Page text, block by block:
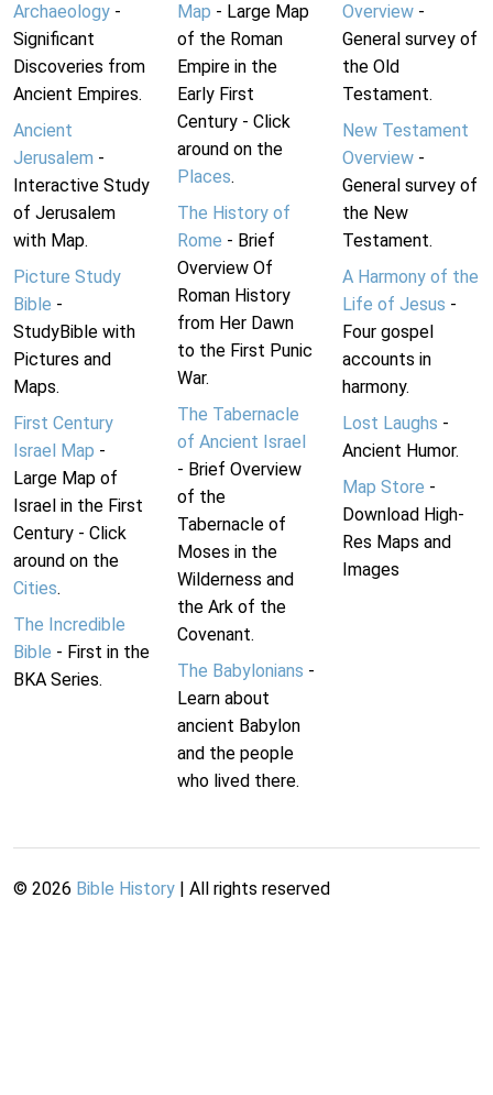
Archaeology -
Significant
Discoveries from
Ancient Empires.
Ancient
Jerusalem -
Interactive Study
of Jerusalem
with Map.
Picture Study
Bible -
StudyBible with
Pictures and
Maps.
First Century
Israel Map -
Large Map of
Israel in the First
Century - Click
around on the
Cities.
The Incredible
Bible - First in the
BKA Series.
Map - Large Map
of the Roman
Empire in the
Early First
Century - Click
around on the
Places.
The History of
Rome - Brief
Overview Of
Roman History
from Her Dawn
to the First Punic
War.
The Tabernacle
of Ancient Israel
- Brief Overview
of the
Tabernacle of
Moses in the
Wilderness and
the Ark of the
Covenant.
The Babylonians -
Learn about
ancient Babylon
and the people
who lived there.
Overview-
General survey of
the Old
Testament.
New Testament
Overview-
General survey of
the New
Testament.
A Harmony of the
Life of Jesus -
Four gospel
accounts in
harmony.
Lost Laughs -
Ancient Humor.
Map Store -
Download High-
Res Maps and
Images
© 2026 Bible History | All rights reserved